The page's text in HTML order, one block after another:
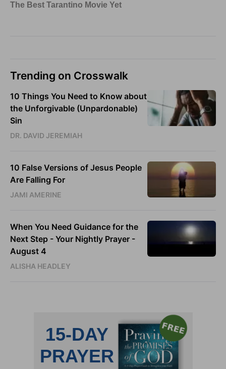
Trending on Crosswalk
10 Things You Need to Know about
the Unforgivable (Unpardonable)
Sin
DR. DAVID JEREMIAH
10 False Versions of Jesus People
Are Falling For
JAMI AMERINE
When You Need Guidance for the
Next Step - Your Nightly Prayer -
August 4
ALISHA HEADLEY